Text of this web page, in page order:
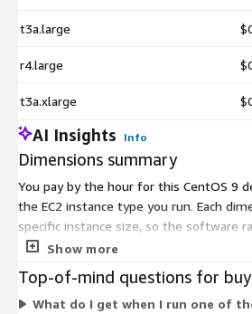
t3a.large
r4.large
t3a.xlarge
AI Insights Info
Dimensions summary
You pay by the hour for this CentOS 9
the EC2 instance type you run. Each
specific instance size, so the software
compute you choose. Smaller
32xlarge sizes suit heavier workloads.
purpose (m), compute optimized (c),
Show more
Top-of-mind questions for
What do I get when I run one of